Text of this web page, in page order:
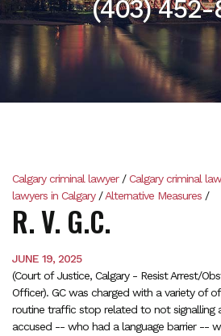
(403) 452-
Calgary criminal lawyer/Calgary criminal
lawyers in Calgary/Alternative Measures /
R. V. G.C.
JUNE 19, 2025
(Court of Justice, Calgary - Resist Arrest/
Officer). GC was charged with a variety of
routine traffic stop related to not signalling
accused -- who had a language barrier --